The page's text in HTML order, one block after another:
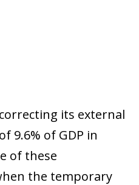
its external
9.6% of GDP in
of these
the temporary